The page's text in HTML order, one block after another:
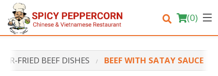
(0)
FRIED BEEF DISHES BEEF WITH SATAY SAUCE